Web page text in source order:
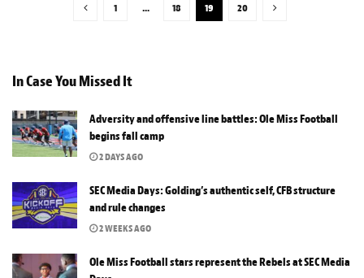
1 … 18 19 20
In Case You Missed It
Adversity and offensive line battles: Ole Miss Football
begins fall camp
2 DAYS AGO
SEC Media Days: Golding’s authentic self, CFB structure
and rule changes
2 WEEKS AGO
Ole Miss Football stars represent the Rebels at SEC Media